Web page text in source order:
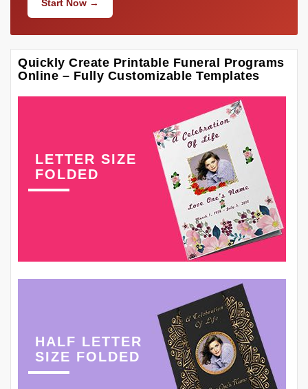
Start Now →
Quickly Create Printable Funeral Programs
Online – Fully Customizable Templates
LETTER SIZE
FOLDED
HALF LETTER
SIZE FOLDED